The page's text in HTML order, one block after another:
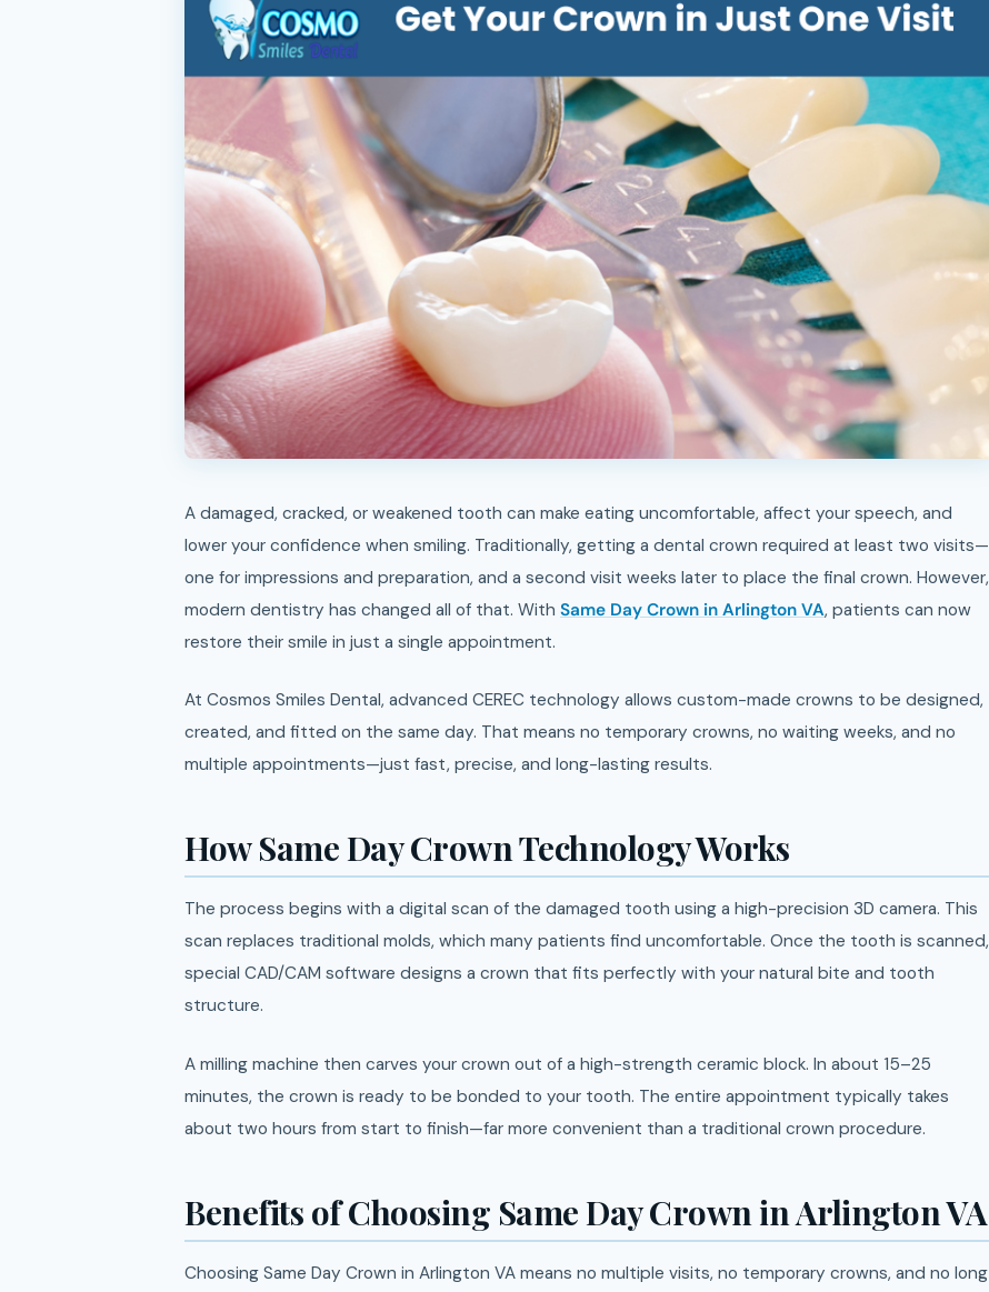
A damaged, cracked, or weakened tooth can make eating uncomfortable, affect your speech, and
lower your confidence when smiling. Traditionally, getting a dental crown required at least two visits—
one for impressions and preparation, and a second visit weeks later to place the final crown. However,
modern dentistry has changed all of that. With Same Day Crown in Arlington VA, patients can now
restore their smile in just a single appointment.
At Cosmos Smiles Dental, advanced CEREC technology allows custom-made crowns to be designed,
created, and fitted on the same day. That means no temporary crowns, no waiting weeks, and no
multiple appointments—just fast, precise, and long-lasting results.
How Same Day Crown Technology Works
The process begins with a digital scan of the damaged tooth using a high-precision 3D camera. This
scan replaces traditional molds, which many patients find uncomfortable. Once the tooth is scanned,
special CAD/CAM software designs a crown that fits perfectly with your natural bite and tooth
structure.
A milling machine then carves your crown out of a high-strength ceramic block. In about 15–25
minutes, the crown is ready to be bonded to your tooth. The entire appointment typically takes
about two hours from start to finish—far more convenient than a traditional crown procedure.
Benefits of Choosing Same Day Crown in Arlington VA
Choosing Same Day Crown in Arlington VA means no multiple visits, no temporary crowns, and no long